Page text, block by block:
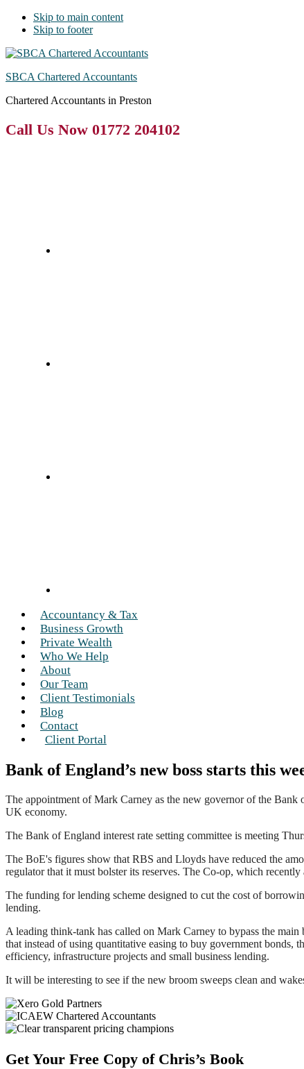
Skip to main content
Skip to footer
SBCA Chartered Accountants
Chartered Accountants in Preston
Call Us Now 01772 204102
Accountancy & Tax
Business Growth
Private Wealth
Who We Help
About
Our Team
Client Testimonials
Blog
Contact
Client Portal
Bank of England’s new boss starts this
The appointment of Mark Carney as the new governor of the
UK economy.
The Bank of England interest rate setting committee is meeting
The BoE's figures show that RBS and Lloyds have reduced the
regulator that it must bolster its reserves. The Co-op, which
The funding for lending scheme designed to cut the cost of
lending.
A leading think-tank has called on Mark Carney to bypass the
that instead of using quantitative easing to buy government
efficiency, infrastructure projects and small business lending.
It will be interesting to see if the new broom sweeps clean and
Footer
Get Your Free Copy of Chris’s Book